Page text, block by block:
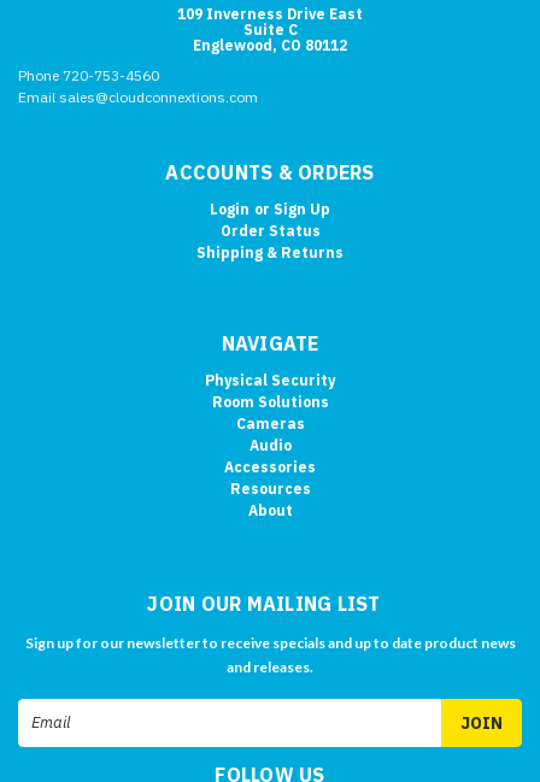
109 Inverness Drive East
Suite C
Englewood, CO 80112
Phone 720-753-4560
Email sales@cloudconnextions.com
ACCOUNTS & ORDERS
Login or Sign Up
Order Status
Shipping & Returns
NAVIGATE
Physical Security
Room Solutions
Cameras
Audio
Accessories
Resources
About
JOIN OUR MAILING LIST
Sign up for our newsletter to receive specials and up to date product news
and releases.
Email
Address
FOLLOW US